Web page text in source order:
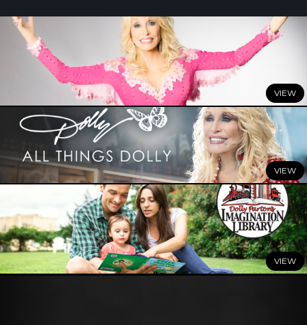
JULY 7, 2026
DOLLY: A True Original Musical
Comes to Broadway This
Winter
READ MORE
JULY 3, 2026
Celebrate Summer with All Things Dolly
READ MORE